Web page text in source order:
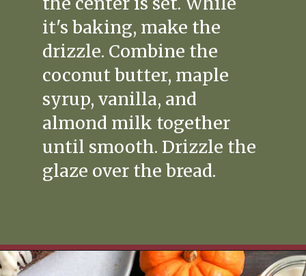
it's baking, make the
drizzle. Combine the
coconut butter, maple
syrup, vanilla, and
almond milk together
until smooth. Drizzle the
glaze over the bread.
https://www.realfoodwithjessica.com/2019/10/31/paleo-pumpkin-cinnamon-roll-bread/